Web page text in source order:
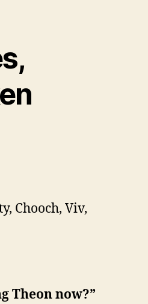
Chooch, Viv,
Theon now?”